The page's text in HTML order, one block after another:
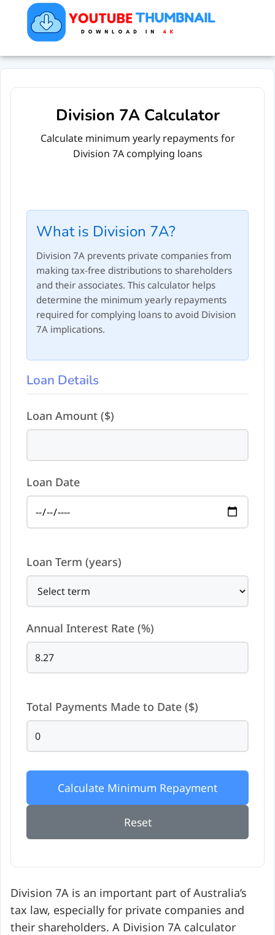
Division 7A Calculator
Calculate minimum yearly repayments for
Division 7A complying loans
What is Division 7A?
Division 7A prevents private companies from
making tax-free distributions to shareholders
and their associates. This calculator helps
determine the minimum yearly repayments
required for complying loans to avoid Division
7A implications.
Loan Details
Loan Amount ($)
Loan Date
Loan Term (years)
Annual Interest Rate (%)
Total Payments Made to Date ($)
Calculate Minimum Repayment
Reset
Division 7A is an important part of Australia’s
tax law, especially for private companies and
their shareholders. A Division 7A calculator